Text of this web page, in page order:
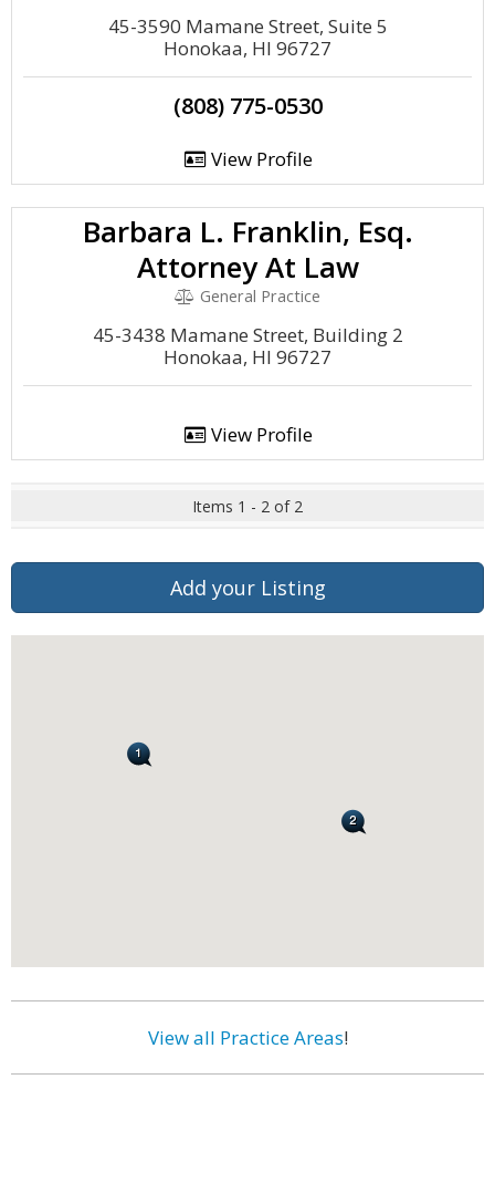
45-3590 Mamane Street, Suite 5
Honokaa, HI 96727
(808) 775-0530
View Profile
Barbara L. Franklin, Esq.
Attorney At Law
General Practice
45-3438 Mamane Street, Building 2
Honokaa, HI 96727
View Profile
Items 1 - 2 of 2
Add your Listing
View all Practice Areas!